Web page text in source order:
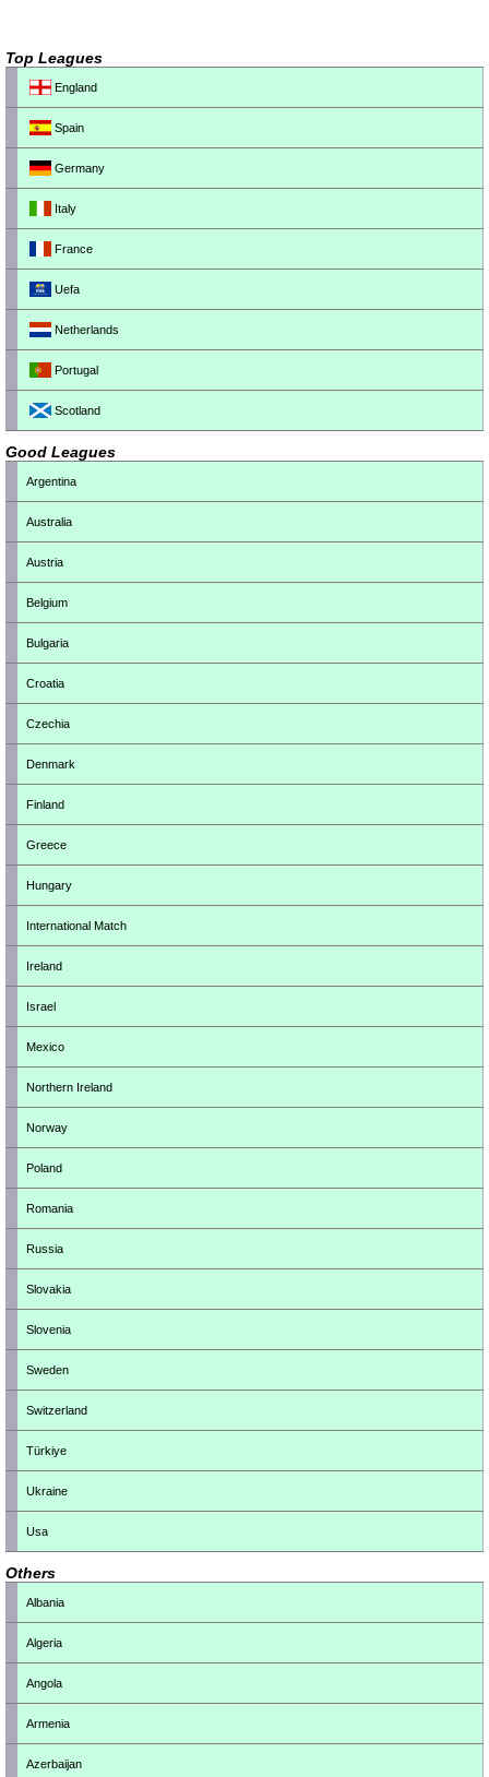
Top Leagues
England
Spain
Germany
Italy
France
Uefa
Netherlands
Portugal
Scotland
Good Leagues
Argentina
Australia
Austria
Belgium
Bulgaria
Croatia
Czechia
Denmark
Finland
Greece
Hungary
International Match
Ireland
Israel
Mexico
Northern Ireland
Norway
Poland
Romania
Russia
Slovakia
Slovenia
Sweden
Switzerland
Türkiye
Ukraine
Usa
Others
Albania
Algeria
Angola
Armenia
Azerbaijan